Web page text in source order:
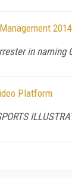
2014
in naming
Platform